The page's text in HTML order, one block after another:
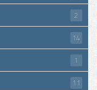
2
14
1
11